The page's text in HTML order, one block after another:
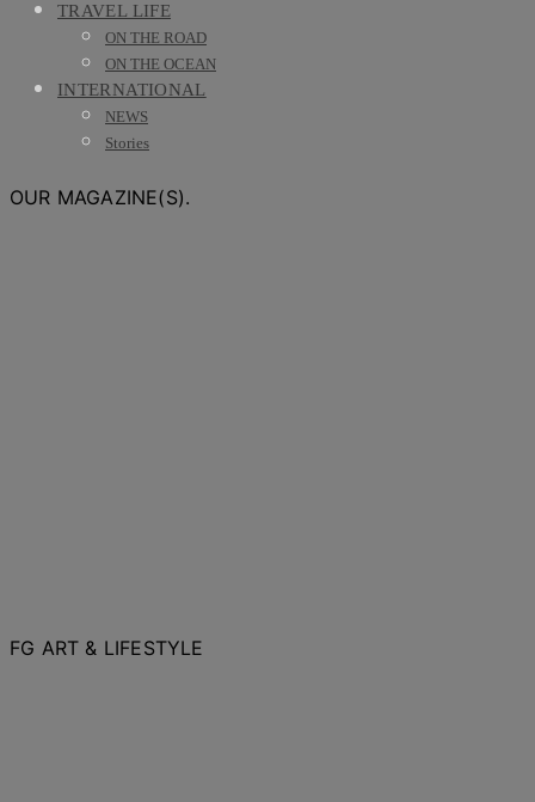
TRAVEL LIFE
ON THE ROAD
ON THE OCEAN
INTERNATIONAL
NEWS
Stories
OUR MAGAZINE(S).
FG ART & LIFESTYLE